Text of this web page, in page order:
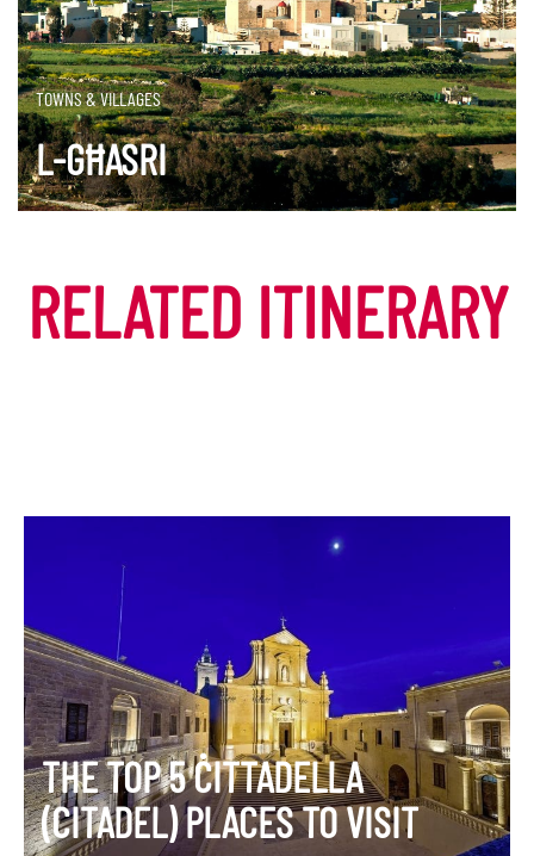
TOWNS & VILLAGES
L-GĦASRI
RELATED ITINERARY
THE TOP 5 ĊITTADELLA
(CITADEL) PLACES TO VISIT